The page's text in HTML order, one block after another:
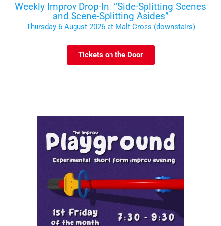
Weekly Improv Drop-In: “Side-Splitting Scenes
and Scene-Splitting Asides”
Thursday 6 August 2026 at Malt Cross (downstairs)
Tickets on the Door